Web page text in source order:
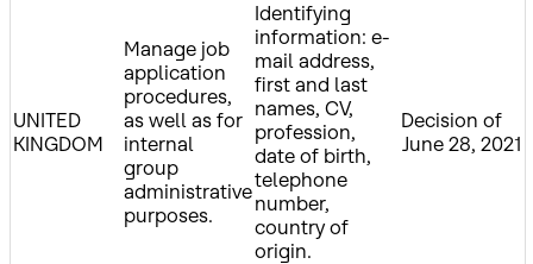
UNITED
KINGDOM
Manage job
application
procedures,
as well as for
internal
group
administrative
purposes.
Identifying
information: e-
mail address,
first and last
names, CV,
profession,
date of birth,
telephone
number,
country of
origin.
Decision of
June 28, 2021